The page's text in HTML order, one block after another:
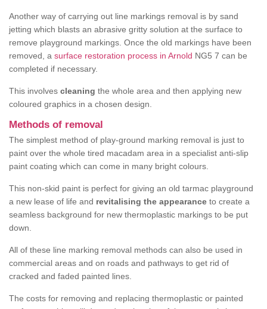
Another way of carrying out line markings removal is by sand
jetting which blasts an abrasive gritty solution at the surface to
remove playground markings. Once the old markings have been
removed, a surface restoration process in Arnold NG5 7 can be
completed if necessary.
This involves cleaning the whole area and then applying new
coloured graphics in a chosen design.
Methods of removal
The simplest method of play-ground marking removal is just to
paint over the whole tired macadam area in a specialist anti-slip
paint coating which can come in many bright colours.
This non-skid paint is perfect for giving an old tarmac playground
a new lease of life and revitalising the appearance to create a
seamless background for new thermoplastic markings to be put
down.
All of these line marking removal methods can also be used in
commercial areas and on roads and pathways to get rid of
cracked and faded painted lines.
The costs for removing and replacing thermoplastic or painted